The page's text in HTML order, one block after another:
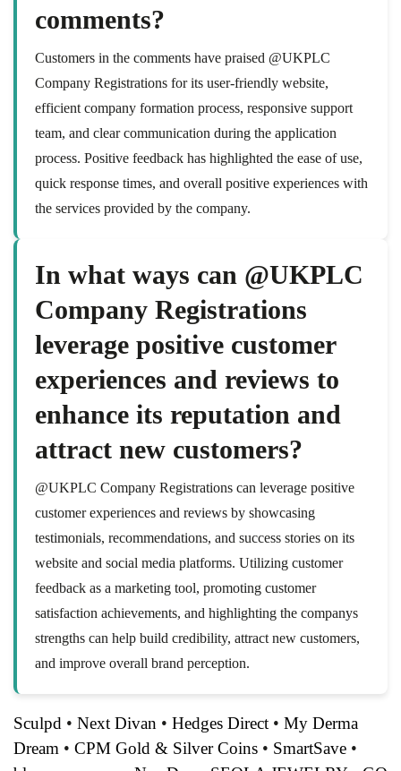
comments?
Customers in the comments have praised @UKPLC
Company Registrations for its user-friendly website,
efficient company formation process, responsive support
team, and clear communication during the application
process. Positive feedback has highlighted the ease of use,
quick response times, and overall positive experiences with
the services provided by the company.
In what ways can @UKPLC
Company Registrations
leverage positive customer
experiences and reviews to
enhance its reputation and
attract new customers?
@UKPLC Company Registrations can leverage positive
customer experiences and reviews by showcasing
testimonials, recommendations, and success stories on its
website and social media platforms. Utilizing customer
feedback as a marketing tool, promoting customer
satisfaction achievements, and highlighting the companys
strengths can help build credibility, attract new customers,
and improve overall brand perception.
Sculpd • Next Divan • Hedges Direct • My Derma
Dream • CPM Gold & Silver Coins • SmartSave •